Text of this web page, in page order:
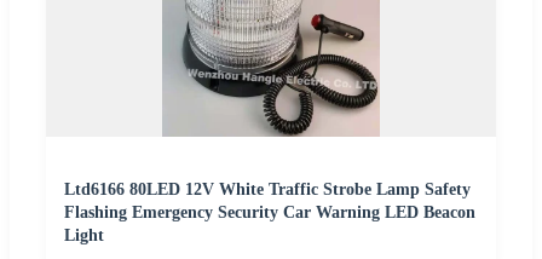
Ltd6166 80LED 12V White Traffic Strobe Lamp Safety
Flashing Emergency Security Car Warning LED Beacon
Light